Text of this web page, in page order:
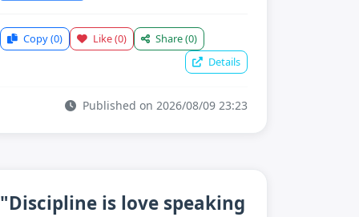
Copy(0) Like(0) Share(0)
Details
Published on 2026/08/09 23:23
"Discipline is love speaking